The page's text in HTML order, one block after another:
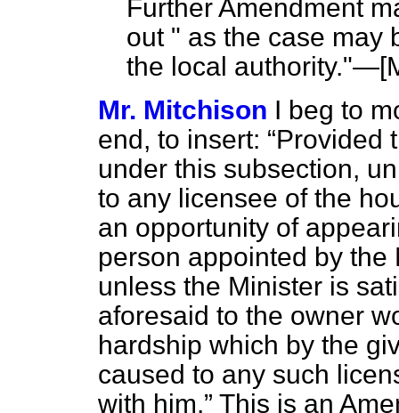
Further Amendment
out " as the case may
the local
Mr. Mitchison I beg to
end, to insert:
Provided
under this subsection,
to any licensee of the
an opportunity of
person appointed by
unless the Minister is
aforesaid to the owner
hardship which by the
caused to any such
with him. This is an